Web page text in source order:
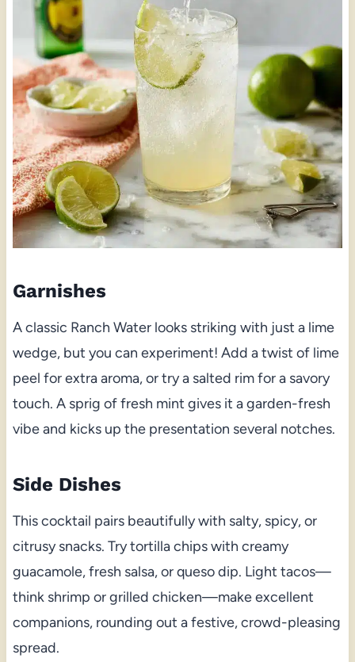
Garnishes
A classic Ranch Water looks striking with just a lime
wedge, but you can experiment! Add a twist of lime
peel for extra aroma, or try a salted rim for a savory
touch. A sprig of fresh mint gives it a garden-fresh
vibe and kicks up the presentation several notches.
Side Dishes
This cocktail pairs beautifully with salty, spicy, or
citrusy snacks. Try tortilla chips with creamy
guacamole, fresh salsa, or queso dip. Light tacos—
think shrimp or grilled chicken—make excellent
companions, rounding out a festive, crowd-pleasing
spread.